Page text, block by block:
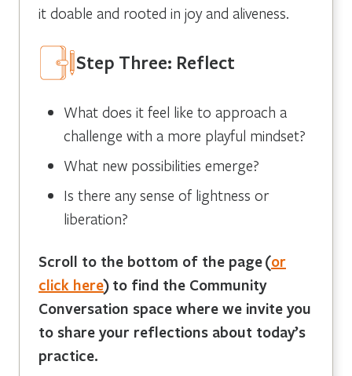
it doable and rooted in joy and aliveness.
Step Three: Reflect
What does it feel like to approach a
challenge with a more playful mindset?
What new possibilities emerge?
Is there any sense of lightness or
liberation?
Scroll to the bottom of the page(or
click here)to find the Community
Conversation space where we invite you
to share your reflections about today’s
practice.